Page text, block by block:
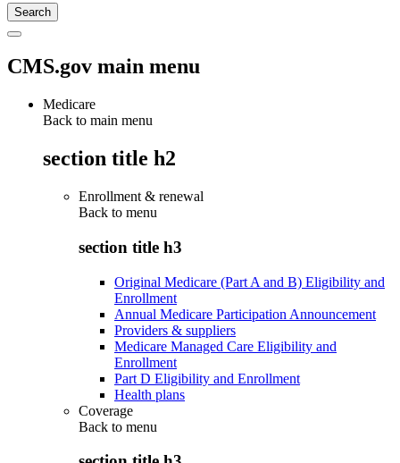
CMS.gov main menu
Medicare
Back to main menu
section title h2
Enrollment & renewal
Back to menu
section title h3
Original Medicare (Part A and B) Eligibility and
Enrollment
Annual Medicare Participation Announcement
Providers & suppliers
Medicare Managed Care Eligibility and
Enrollment
Part D Eligibility and Enrollment
Health plans
Coverage
Back to menu